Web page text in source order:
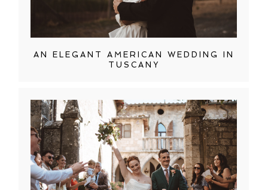
AN ELEGANT AMERICAN WEDDING IN
TUSCANY